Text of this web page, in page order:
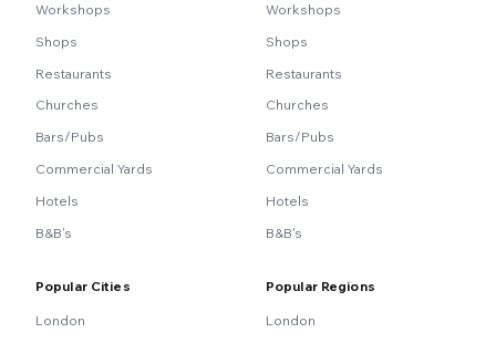
Workshops
Shops
Restaurants
Churches
Bars/Pubs
Commercial Yards
Hotels
B&B's
Workshops
Shops
Restaurants
Churches
Bars/Pubs
Commercial Yards
Hotels
B&B's
Popular Cities
London
Popular Regions
London